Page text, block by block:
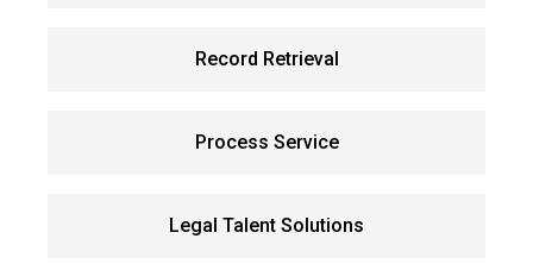
Record Retrieval
Process Service
Legal Talent Solutions